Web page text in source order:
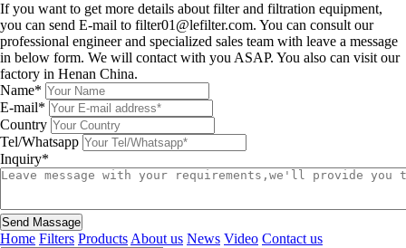
If you want to get more details about filter and filtration equipment,
you can send E-mail to filter01@lefilter.com. You can consult our
professional engineer and specialized sales team with leave a message
in below form. We will contact with you ASAP. You also can visit our
factory in Henan China.
Name*
E-mail*
Country
Tel/Whatsapp
Inquiry*
Send Massage
Home Filters Products About us News Video Contact us